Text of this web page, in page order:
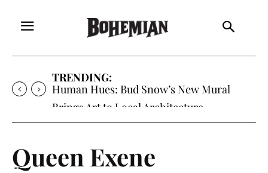
TRENDING:
Human Hues: Bud Snow’s New Mural
Brings Art to Local Architecture
Queen Exene